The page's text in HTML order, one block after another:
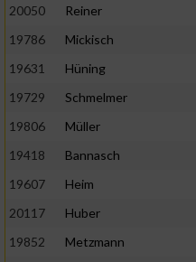
20050
Reiner
19786
Mickisch
19631
Hüning
19729
Schmelmer
19806
Müller
19418
Bannasch
19607
Heim
20117
Huber
19852
Metzmann